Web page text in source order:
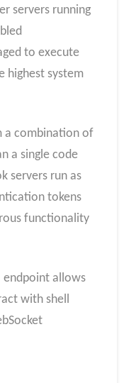
servers running
to execute
highest system
a combination of
a single code
servers run as
tokens
functionality
endpoint allows
with shell